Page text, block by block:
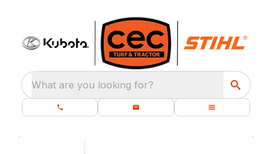
What are you looking for?